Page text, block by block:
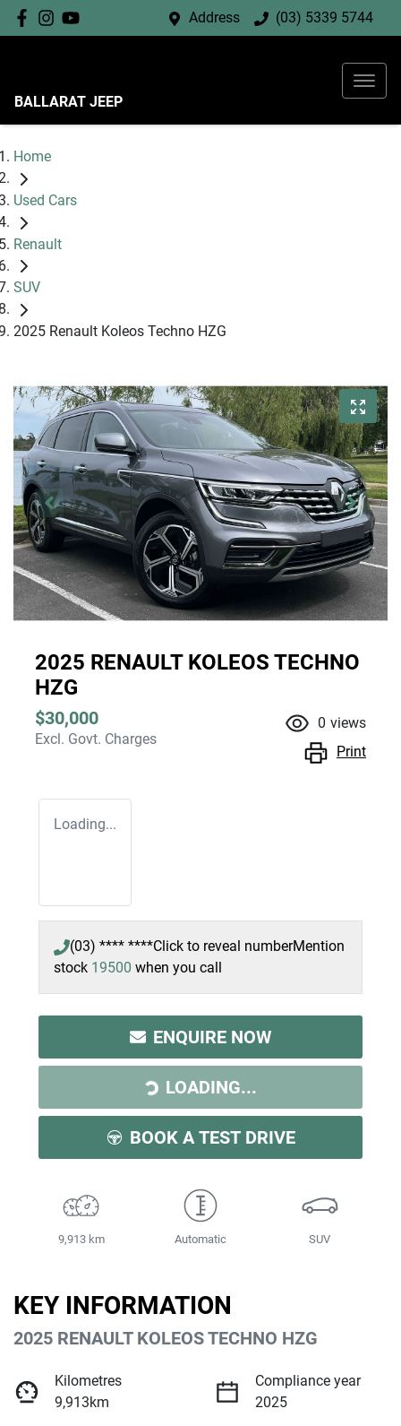
Address (03) 5339 5744
BALLARAT JEEP
Home
Used Cars
Renault
SUV
2025 Renault Koleos Techno HZG
2025 RENAULT KOLEOS TECHNO
HZG
$30,000
Excl. Govt. Charges
0 views
Print
Loading...
(03) **** ****Click to reveal numberMention
stock 19500 when you call
ENQUIRE NOW
LOADING...
LOADING...
BOOK A TEST DRIVE
9,913 km Automatic SUV
KEY INFORMATION
2025 RENAULT KOLEOS TECHNO HZG
Kilometres
9,913km
Compliance year
2025